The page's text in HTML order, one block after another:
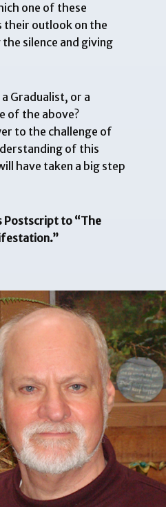
one of these
their outlook on the
silence and giving
Gradualist, or a
of the above?
to the challenge of
of this
have taken a big step
Postscript to “The